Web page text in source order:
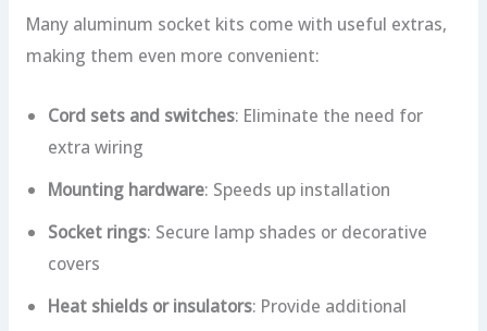
Many aluminum socket kits come with useful extras,
making them even more convenient:
Cord sets and switches: Eliminate the need for
extra wiring
Mounting hardware: Speeds up installation
Socket rings: Secure lamp shades or decorative
covers
Heat shields or insulators: Provide additional